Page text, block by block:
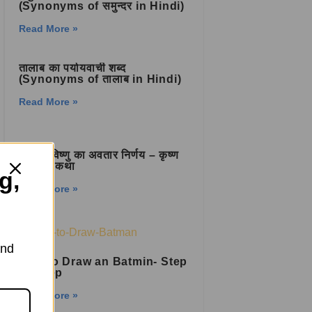
(Synonyms of समुन्दर in Hindi)
Read More »
तालाब का पर्यायवाची शब्द
(Synonyms of तालाब in Hindi)
Read More »
भगवान विष्णु का अवतार निर्णय – कृष्ण
जन्म की कथा
Read More »
How to Draw an Batmin- Step
by Step
Read More »